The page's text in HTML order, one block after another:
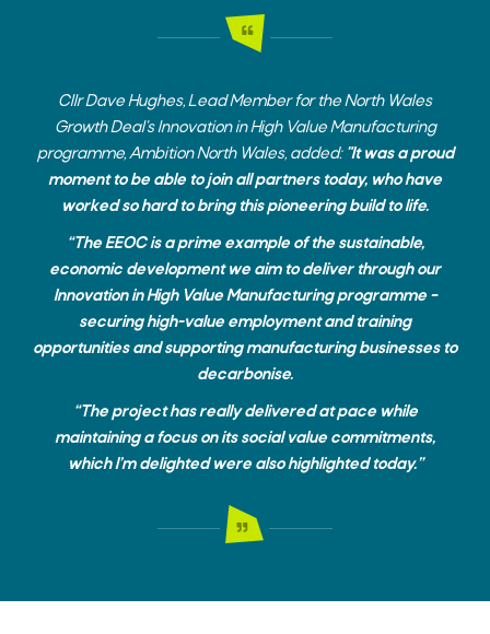
Cllr Dave Hughes, Lead Member for the North Wales
Growth Deal’s Innovation in High Value Manufacturing
programme, Ambition North Wales, added:"It was a proud
moment to be able to join all partners today, who have
worked so hard to bring this pioneering build to life.
“The EEOC is a prime example of the sustainable,
economic development we aim to deliver through our
Innovation in High Value Manufacturing programme –
securing high-value employment and training
opportunities and supporting manufacturing businesses to
decarbonise.
“The project has really delivered at pace while
maintaining a focus on its social value commitments,
which I’m delighted were also highlighted today.”